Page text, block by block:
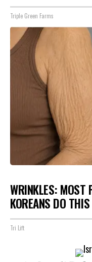
Triple Green Farms
WRINKLES: MOST
KOREANS DO
Tri Lift